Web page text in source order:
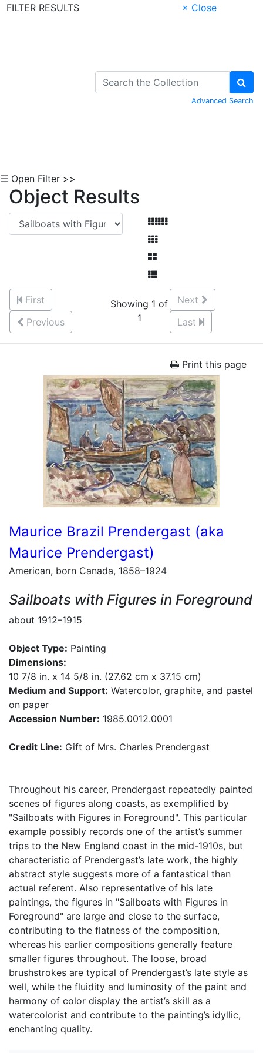
FILTER RESULTS
× Close
Advanced Search
☰ Open Filter >>
Object Results
First
Previous
Showing 1 of
1
Next
Last
Print this page
Maurice Brazil Prendergast (aka
Maurice Prendergast)
American, born Canada, 1858–1924
Sailboats with Figures in Foreground
about 1912–1915
Object Type: Painting
Dimensions:
10 7/8 in. x 14 5/8 in. (27.62 cm x 37.15 cm)
Medium and Support: Watercolor, graphite, and pastel
on paper
Accession Number: 1985.0012.0001
Credit Line: Gift of Mrs. Charles Prendergast
Throughout his career, Prendergast repeatedly painted
scenes of figures along coasts, as exemplified by
"Sailboats with Figures in Foreground". This particular
example possibly records one of the artist’s summer
trips to the New England coast in the mid-1910s, but
characteristic of Prendergast’s late work, the highly
abstract style suggests more of a fantastical than
actual referent. Also representative of his late
paintings, the figures in "Sailboats with Figures in
Foreground" are large and close to the surface,
contributing to the flatness of the composition,
whereas his earlier compositions generally feature
smaller figures throughout. The loose, broad
brushstrokes are typical of Prendergast’s late style as
well, while the fluidity and luminosity of the paint and
harmony of color display the artist’s skill as a
watercolorist and contribute to the painting’s idyllic,
enchanting quality.